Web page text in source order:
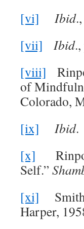
[vi]
Ibid
[vii]
Ibid
[viii]
of
Colorado,
[ix]
Ibid.
[x]
Self.”
[xi]
Harper,